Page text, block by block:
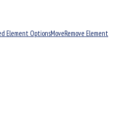
Element OptionsMoveRemove Element